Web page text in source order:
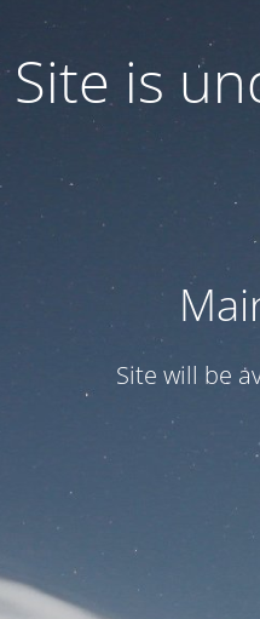
Site is
Site will be